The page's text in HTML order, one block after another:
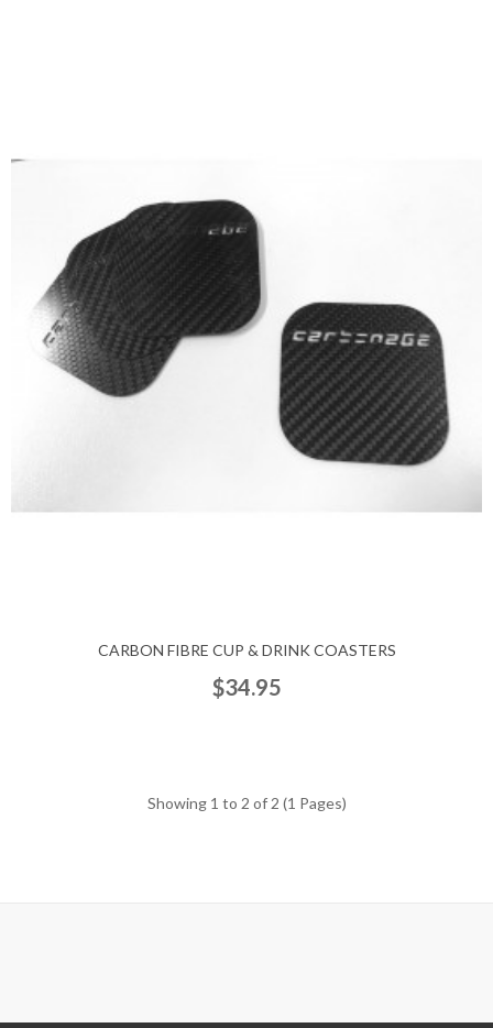
CARBON FIBRE CUP & DRINK COASTERS
$34.95
Showing 1 to 2 of 2 (1 Pages)